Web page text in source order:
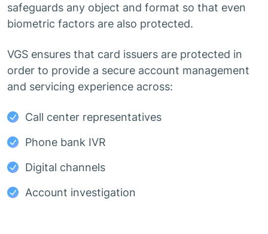
safeguards any object and format so that even
biometric factors are also protected.
VGS ensures that card issuers are protected in
order to provide a secure account management
and servicing experience across:
Call center representatives
Phone bank IVR
Digital channels
Account investigation